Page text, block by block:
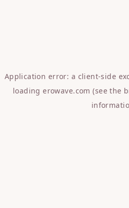
Application error: a client-side
loadingerowave.com (see the